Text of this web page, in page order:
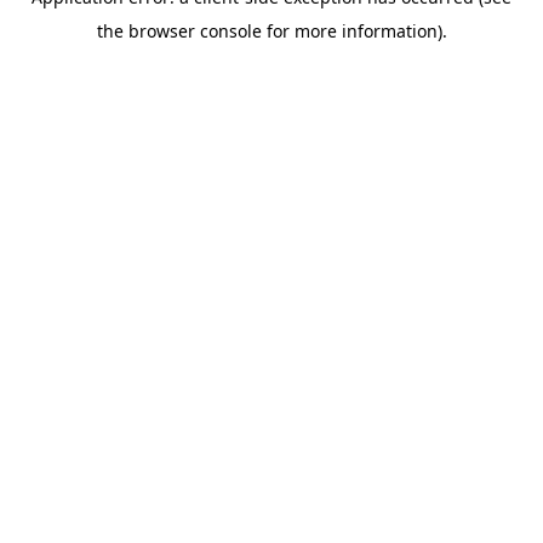
the browser console for more information).